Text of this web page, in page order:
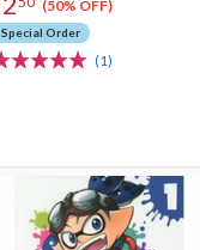
(50% OFF)
Special Order
(1)